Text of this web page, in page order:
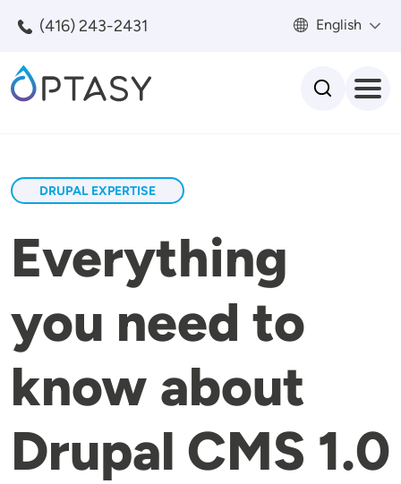
(416) 243-2431 English
DRUPAL EXPERTISE
Everything
you need to
know about
Drupal CMS 1.0